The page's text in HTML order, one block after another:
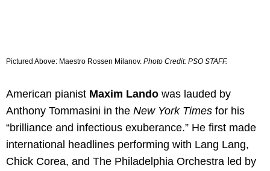
Pictured Above: Maestro Rossen Milanov. Photo Credit: PSO STAFF.
American pianist Maxim Lando was lauded by
Anthony Tommasini in the New York Times for his
“brilliance and infectious exuberance.” He first made
international headlines performing with Lang Lang,
Chick Corea, and The Philadelphia Orchestra led by